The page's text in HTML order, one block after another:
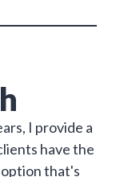
I provide a
have the
that's